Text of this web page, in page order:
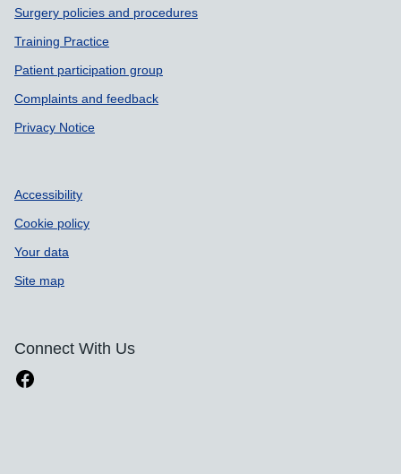
Surgery policies and procedures
Training Practice
Patient participation group
Complaints and feedback
Privacy Notice
Accessibility
Cookie policy
Your data
Site map
Connect With Us